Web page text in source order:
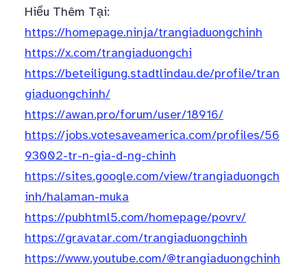
Hiểu Thêm Tại:
https://homepage.ninja/trangiaduongchinh
https://x.com/trangiaduongchi
https://beteiligung.stadtlindau.de/profile/tran
giaduongchinh/
https://awan.pro/forum/user/18916/
https://jobs.votesaveamerica.com/profiles/56
93002-tr-n-gia-d-ng-chinh
https://sites.google.com/view/trangiaduongch
inh/halaman-muka
https://pubhtml5.com/homepage/povrv/
https://gravatar.com/trangiaduongchinh
https://www.youtube.com/@trangiaduongchinh